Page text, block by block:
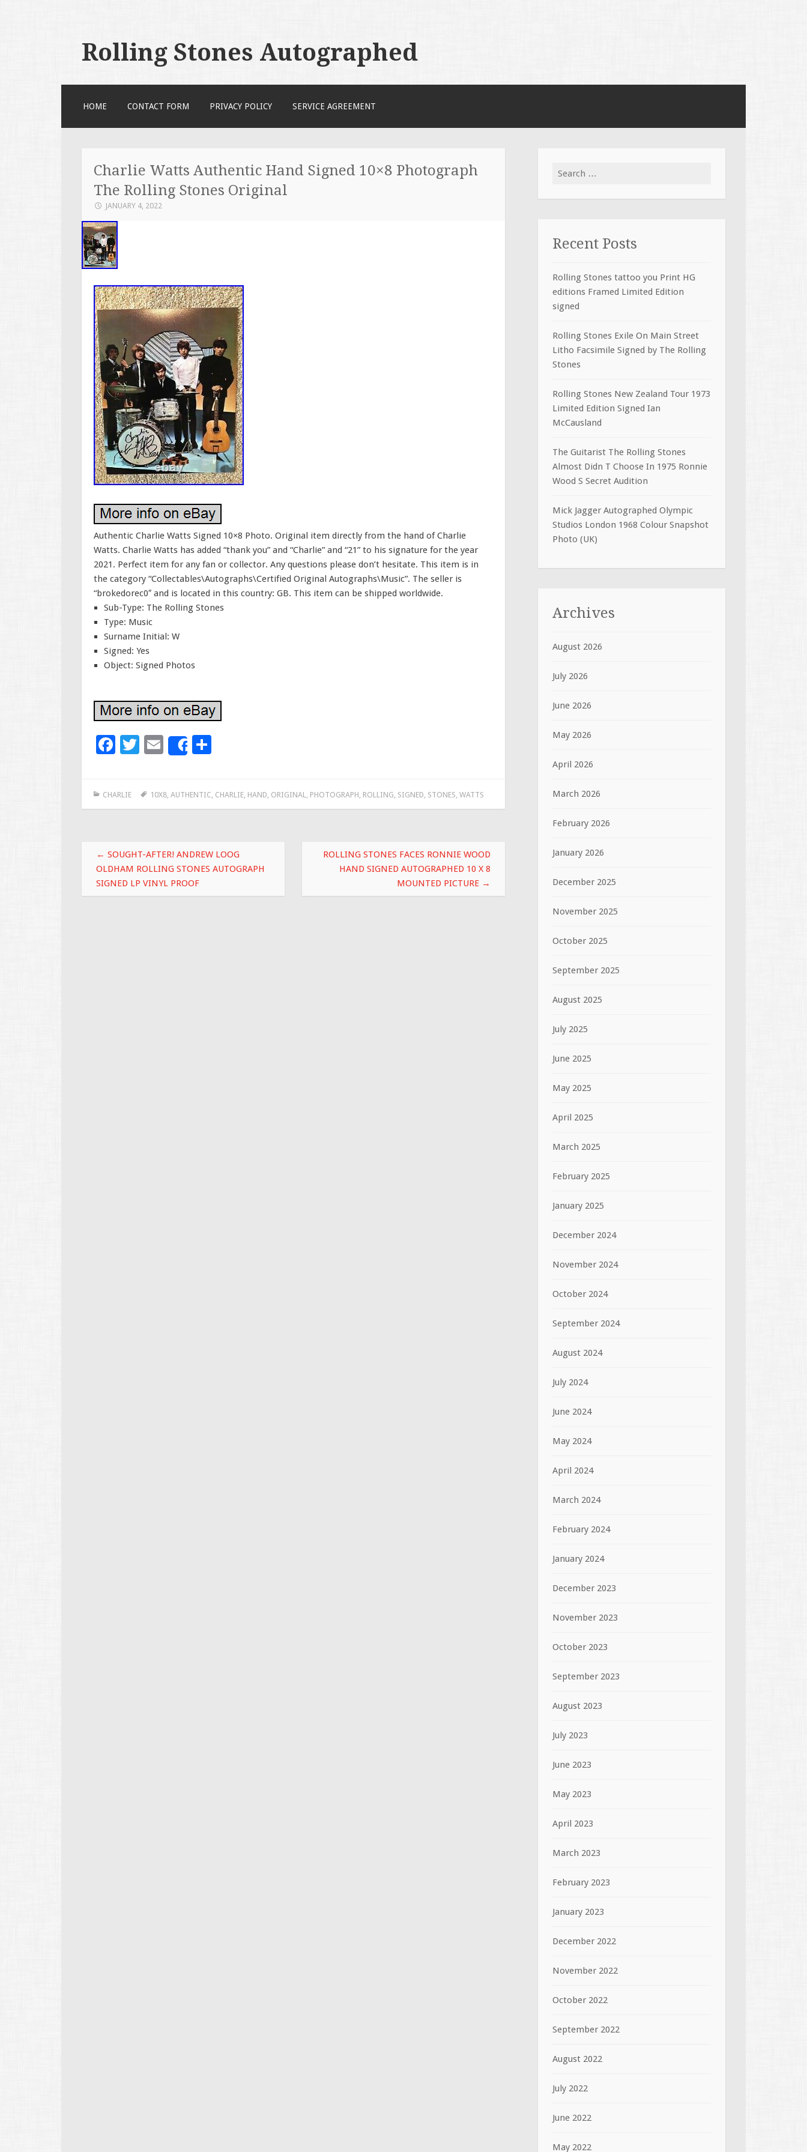
Rolling Stones Autographed
HOME CONTACT FORM PRIVACY POLICY SERVICE AGREEMENT
Charlie Watts Authentic Hand Signed 10×8 Photograph
The Rolling Stones Original
JANUARY 4, 2022
Authentic Charlie Watts Signed 10×8 Photo. Original item directly from the hand of Charlie
Watts. Charlie Watts has added “thank you” and “Charlie” and “21” to his signature for the year
2021. Perfect item for any fan or collector. Any questions please don’t hesitate. This item is in
the category “Collectables\Autographs\Certified Original Autographs\Music”. The seller is
“brokedorec0″ and is located in this country: GB. This item can be shipped worldwide.
Sub-Type: The Rolling Stones
Type: Music
Surname Initial: W
Signed: Yes
Object: Signed Photos
F
b
k
T
er
E
l
Share
e
CHARLIE 10X8, AUTHENTIC, CHARLIE, HAND, ORIGINAL, PHOTOGRAPH, ROLLING, SIGNED, STONES, WATTS
Post navigation
← SOUGHT-AFTER! ANDREW LOOG
OLDHAM ROLLING STONES AUTOGRAPH
SIGNED LP VINYL PROOF
ROLLING STONES FACES RONNIE WOOD
HAND SIGNED AUTOGRAPHED 10 X 8
MOUNTED PICTURE →
Search for:
Recent Posts
Rolling Stones tattoo you Print HG
editions Framed Limited Edition
signed
Rolling Stones Exile On Main Street
Litho Facsimile Signed by The Rolling
Stones
Rolling Stones New Zealand Tour 1973
Limited Edition Signed Ian
McCausland
The Guitarist The Rolling Stones
Almost Didn T Choose In 1975 Ronnie
Wood S Secret Audition
Mick Jagger Autographed Olympic
Studios London 1968 Colour Snapshot
Photo (UK)
Archives
August 2026
July 2026
June 2026
May 2026
April 2026
March 2026
February 2026
January 2026
December 2025
November 2025
October 2025
September 2025
August 2025
July 2025
June 2025
May 2025
April 2025
March 2025
February 2025
January 2025
December 2024
November 2024
October 2024
September 2024
August 2024
July 2024
June 2024
May 2024
April 2024
March 2024
February 2024
January 2024
December 2023
November 2023
October 2023
September 2023
August 2023
July 2023
June 2023
May 2023
April 2023
March 2023
February 2023
January 2023
December 2022
November 2022
October 2022
September 2022
August 2022
July 2022
June 2022
May 2022